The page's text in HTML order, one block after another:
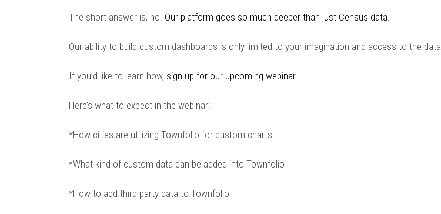
The short answer is, no. Our platform goes so much deeper than just Census data.
Our ability to build custom dashboards is only limited to your imagination and access to the data
If you’d like to learn how, sign-up for our upcoming webinar.
Here’s what to expect in the webinar:
*How cities are utilizing Townfolio for custom charts
*What kind of custom data can be added into Townfolio
*How to add third party data to Townfolio